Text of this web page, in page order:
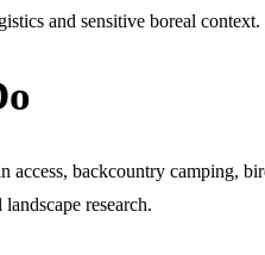
and sensitive boreal context.
access, backcountry camping,
research.